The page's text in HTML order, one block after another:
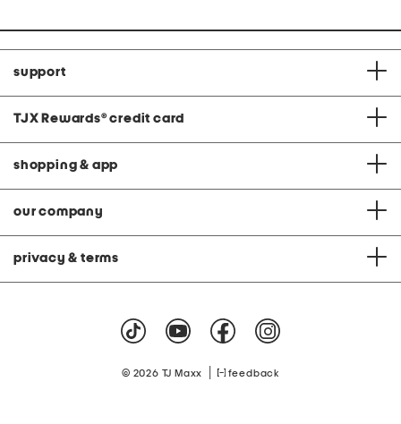
support
TJX Rewards® credit card
shopping & app
our company
privacy & terms
© 2026 TJ Maxx feedback